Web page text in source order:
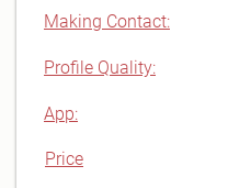
Making Contact:
Profile Quality:
App:
Price